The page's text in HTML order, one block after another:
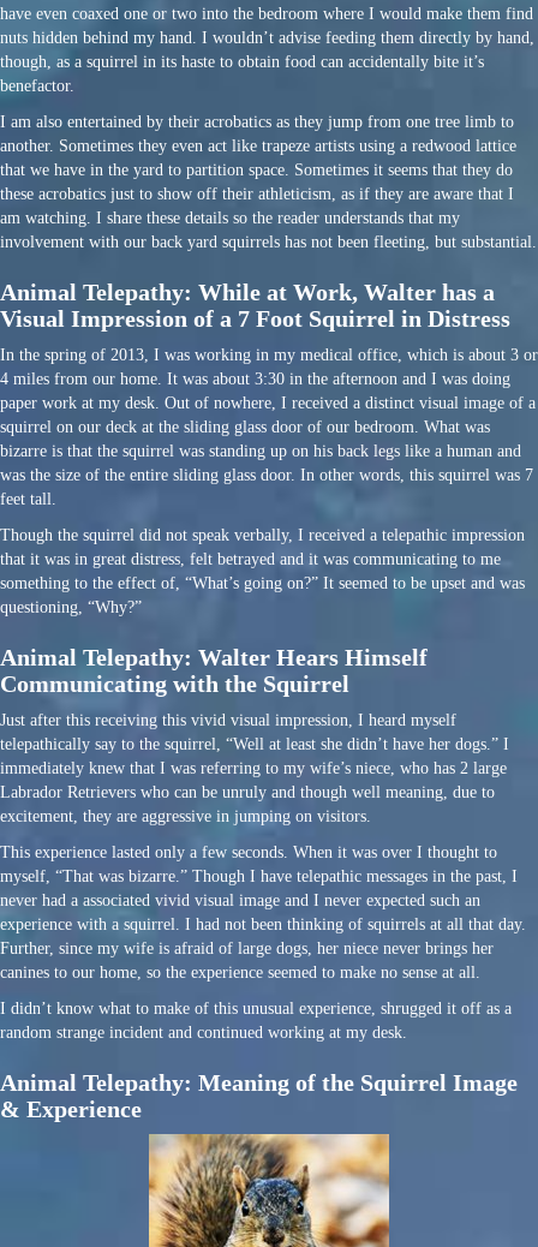
have even coaxed one or two into the bedroom where I would make them find
nuts hidden behind my hand. I wouldn’t advise feeding them directly by hand,
though, as a squirrel in its haste to obtain food can accidentally bite it’s
benefactor.
I am also entertained by their acrobatics as they jump from one tree limb to
another. Sometimes they even act like trapeze artists using a redwood lattice
that we have in the yard to partition space. Sometimes it seems that they do
these acrobatics just to show off their athleticism, as if they are aware that I
am watching. I share these details so the reader understands that my
involvement with our back yard squirrels has not been fleeting, but substantial.
Animal Telepathy: While at Work, Walter has a
Visual Impression of a 7 Foot Squirrel in Distress
In the spring of 2013, I was working in my medical office, which is about 3 or
4 miles from our home. It was about 3:30 in the afternoon and I was doing
paper work at my desk. Out of nowhere, I received a distinct visual image of a
squirrel on our deck at the sliding glass door of our bedroom. What was
bizarre is that the squirrel was standing up on his back legs like a human and
was the size of the entire sliding glass door. In other words, this squirrel was 7
feet tall.
Though the squirrel did not speak verbally, I received a telepathic impression
that it was in great distress, felt betrayed and it was communicating to me
something to the effect of, “What’s going on?” It seemed to be upset and was
questioning, “Why?”
Animal Telepathy: Walter Hears Himself
Communicating with the Squirrel
Just after this receiving this vivid visual impression, I heard myself
telepathically say to the squirrel, “Well at least she didn’t have her dogs.” I
immediately knew that I was referring to my wife’s niece, who has 2 large
Labrador Retrievers who can be unruly and though well meaning, due to
excitement, they are aggressive in jumping on visitors.
This experience lasted only a few seconds. When it was over I thought to
myself, “That was bizarre.” Though I have telepathic messages in the past, I
never had a associated vivid visual image and I never expected such an
experience with a squirrel. I had not been thinking of squirrels at all that day.
Further, since my wife is afraid of large dogs, her niece never brings her
canines to our home, so the experience seemed to make no sense at all.
I didn’t know what to make of this unusual experience, shrugged it off as a
random strange incident and continued working at my desk.
Animal Telepathy: Meaning of the Squirrel Image
& Experience